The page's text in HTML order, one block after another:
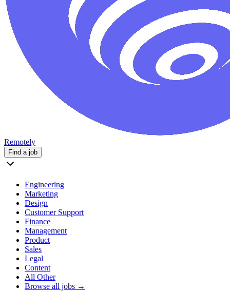
Remotely
Find a job
Engineering
Marketing
Design
Customer Support
Finance
Management
Product
Sales
Legal
Content
All Other
Browse all jobs →